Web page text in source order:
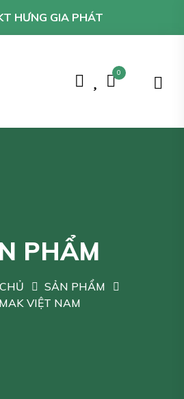
HƯNG GIA PHÁT
0
PHẨM
SẢN PHẨM
VIỆT NAM